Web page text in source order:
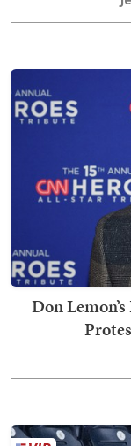
Don